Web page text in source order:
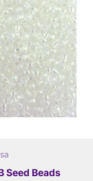
Seed Beads